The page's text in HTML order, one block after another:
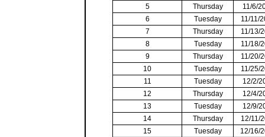
5
Thursday
11/6/
6
Tuesday
11/11/
7
Thursday
11/13/
8
Tuesday
11/18/
9
Thursday
11/20/
10
Tuesday
11/25/
11
Tuesday
12/2/
12
Thursday
12/4/
13
Tuesday
12/9/
14
Thursday
12/11/
15
Tuesday
12/16/